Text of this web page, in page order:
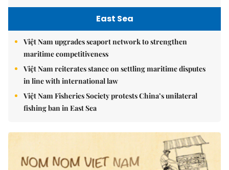
East Sea
Việt Nam upgrades seaport network to strengthen
maritime competitiveness
Việt Nam reiterates stance on settling maritime disputes
in line with international law
Việt Nam Fisheries Society protests China’s unilateral
fishing ban in East Sea